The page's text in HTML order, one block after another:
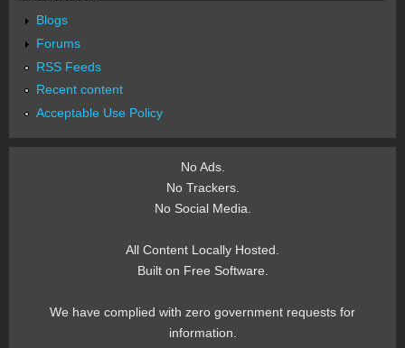
Blogs
Forums
RSS Feeds
Recent content
Acceptable Use Policy
No Ads.
No Trackers.
No Social Media.
All Content Locally Hosted.
Built on Free Software.
We have complied with zero government requests for
information.